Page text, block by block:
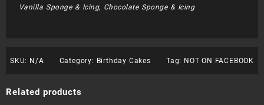
Vanilla Sponge & Icing, Chocolate Sponge & Icing
SKU: N/A Category: Birthday Cakes Tag: NOT ON FACEBOOK
Related products